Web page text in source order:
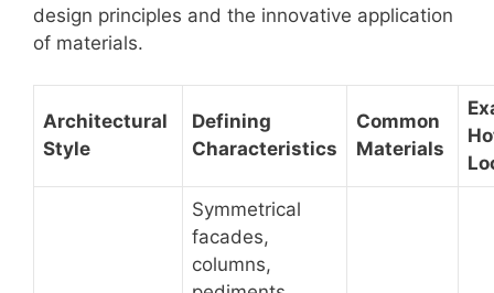
design principles and the innovative application
of materials.
Architectural
Style
Defining
Characteristics
Common
Materials
Symmetrical
facades,
columns,